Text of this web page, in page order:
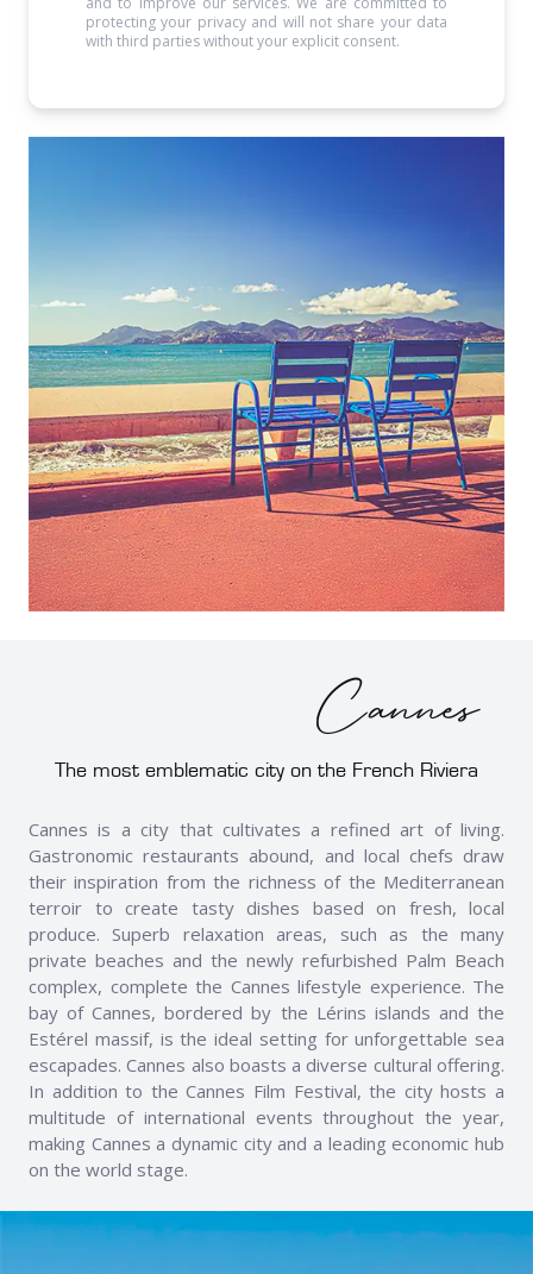
protecting your privacy and will not share your data
with third parties without your explicit consent.
Cannes
The most emblematic city on the French Riviera
Cannes is a city that cultivates a refined art of living.
Gastronomic restaurants abound, and local chefs draw
their inspiration from the richness of the Mediterranean
terroir to create tasty dishes based on fresh, local
produce. Superb relaxation areas, such as the many
private beaches and the newly refurbished Palm Beach
complex, complete the Cannes lifestyle experience. The
bay of Cannes, bordered by the Lérins islands and the
Estérel massif, is the ideal setting for unforgettable sea
escapades. Cannes also boasts a diverse cultural offering.
In addition to the Cannes Film Festival, the city hosts a
multitude of international events throughout the year,
making Cannes a dynamic city and a leading economic hub
on the world stage.